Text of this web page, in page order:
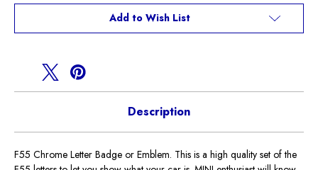
Add to Wish List
Description
F55 Chrome Letter Badge or Emblem. This is a high quality set of the